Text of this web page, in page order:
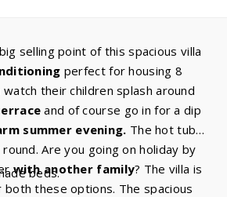
selling point of this spacious villa
perfect for housing 8
their children splash around
and of course go in for a dip
summer evening. The hot tub
Are you going on holiday by
with another family? The villa is
both these options. The spacious
beds.